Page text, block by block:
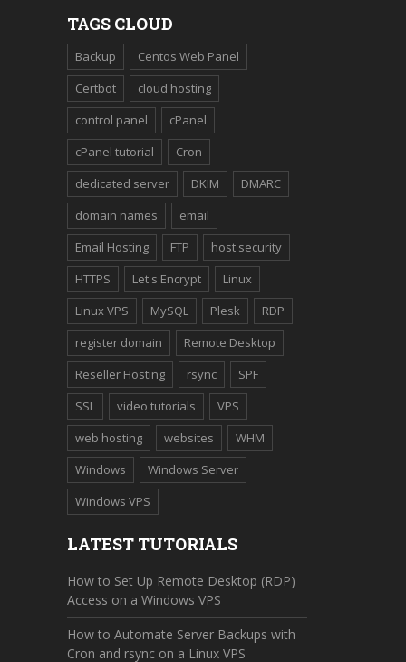
TAGS CLOUD
Backup
Centos Web Panel
Certbot
cloud hosting
control panel
cPanel
cPanel tutorial
Cron
dedicated server
DKIM
DMARC
domain names
email
Email Hosting
FTP
host security
HTTPS
Let's Encrypt
Linux
Linux VPS
MySQL Plesk
RDP
register domain
Remote Desktop
Reseller Hosting
rsync
SPF
SSL
video tutorials
VPS
web hosting
websites
WHM
Windows
Windows Server
Windows VPS
LATEST TUTORIALS
How to Set Up Remote Desktop (RDP)
Access on a Windows VPS
How to Automate Server Backups with
Cron and rsync on a Linux VPS